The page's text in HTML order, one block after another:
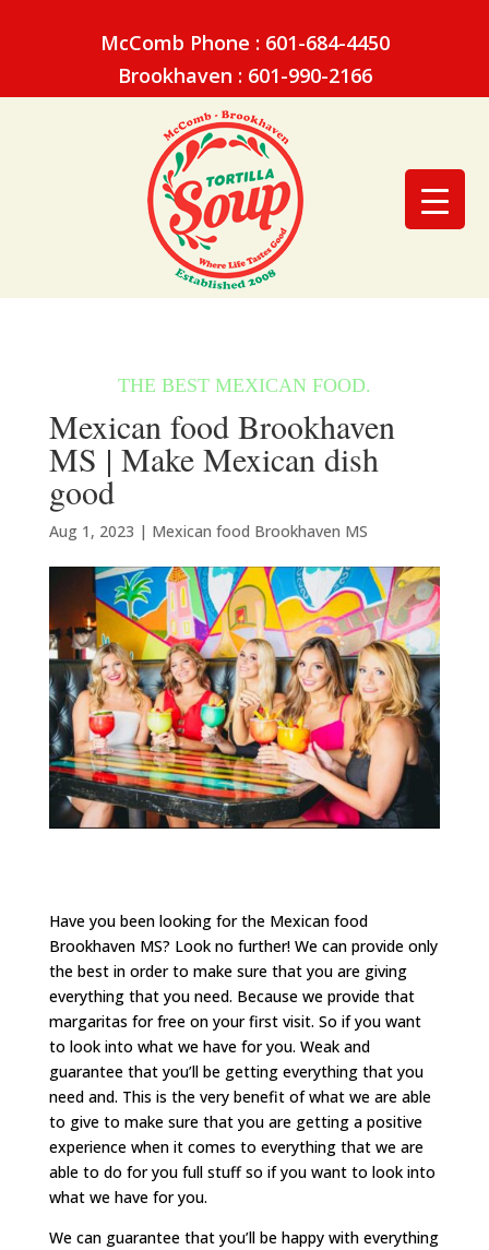
McComb Phone : 601-684-4450
Brookhaven : 601-990-2166
Mexican food Brookhaven
MS | Make Mexican dish
good
Aug 1, 2023 | Mexican food Brookhaven MS
Have you been looking for the Mexican food
Brookhaven MS? Look no further! We can provide only
the best in order to make sure that you are giving
everything that you need. Because we provide that
margaritas for free on your first visit. So if you want
to look into what we have for you. Weak and
guarantee that you’ll be getting everything that you
need and. This is the very benefit of what we are able
to give to make sure that you are getting a positive
experience when it comes to everything that we are
able to do for you full stuff so if you want to look into
what we have for you.
We can guarantee that you’ll be happy with everything